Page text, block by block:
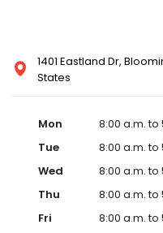
1401 Eastland Dr,
States
Mon
8:00 a.m. to
Tue
8:00 a.m. to
Wed
8:00 a.m. to
Thu
8:00 a.m. to
Fri
8:00 a.m. to